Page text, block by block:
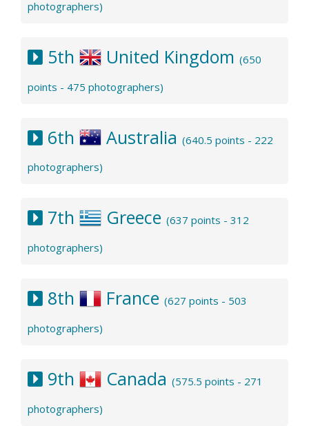
photographers)
5th United Kingdom (650
points - 475 photographers)
6th Australia (640.5 points - 222
photographers)
7th Greece (637 points - 312
photographers)
8th France (627 points - 503
photographers)
9th Canada (575.5 points - 271
photographers)